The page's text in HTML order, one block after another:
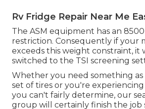
Rv Fridge Repair Near Me
The ASM equipment has an
restriction. Consequently if your
exceeds this weight constraint, it
switched to the TSI screening
Whether you need something as
set of tires or you're
you can't fairly determine, our
group will certainly finish the job